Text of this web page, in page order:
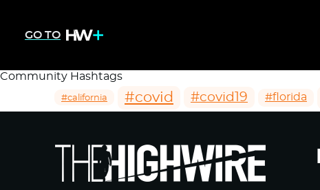
GO TO
Community Hashtags
#california #covid #covid19 #florida